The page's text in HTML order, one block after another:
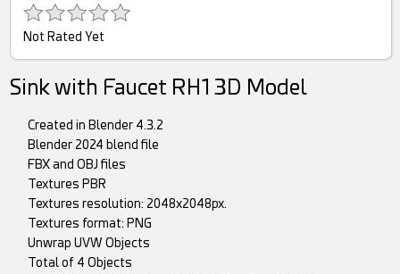
Not Rated Yet
Sink with Faucet RH1 3D Model
Created in Blender 4.3.2
Blender 2024 blend file
FBX and OBJ files
Textures PBR
Textures resolution: 2048x2048px.
Textures format: PNG
Unwrap UVW Objects
Total of 4 Objects